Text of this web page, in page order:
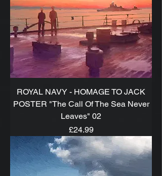
ROYAL NAVY - HOMAGE TO JACK
POSTER "The Call Of The Sea Never
Leaves" 02
Price
£24.99